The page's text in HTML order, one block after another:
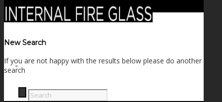
New Search
If you are not happy with the results below please do another
search